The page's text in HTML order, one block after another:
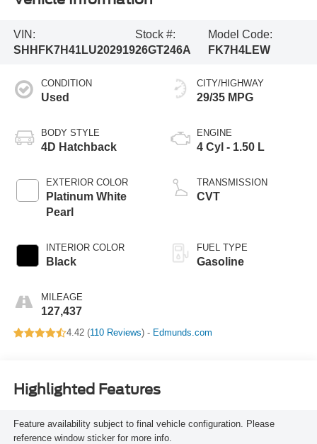
VIN:
SHHFK7H41LU202919
Stock #:
26GT246A
Model Code:
FK7H4LEW
CONDITION
Used
BODY STYLE
4D Hatchback
EXTERIOR COLOR
Platinum White
Pearl
INTERIOR COLOR
Black
MILEAGE
127,437
CITY/HIGHWAY
29/35 MPG
ENGINE
4 Cyl - 1.50 L
TRANSMISSION
CVT
FUEL TYPE
Gasoline
4.42 (110 Reviews) - Edmunds.com
Highlighted Features
Feature availability subject to final vehicle configuration. Please
reference window sticker for more info.